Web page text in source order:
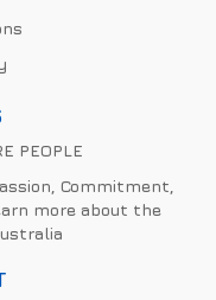
PEOPLE
Commitment,
more about the